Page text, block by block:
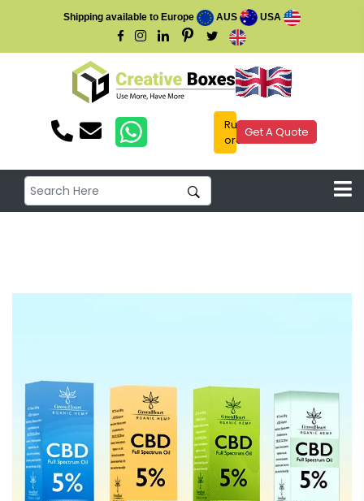
Shipping available to Europe AUS USA
Rush
orderGet A Quote